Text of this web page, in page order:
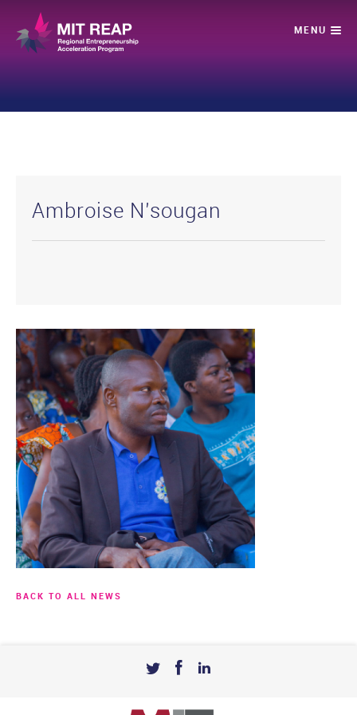
Ambroise N’sougan
BACK TO ALL NEWS